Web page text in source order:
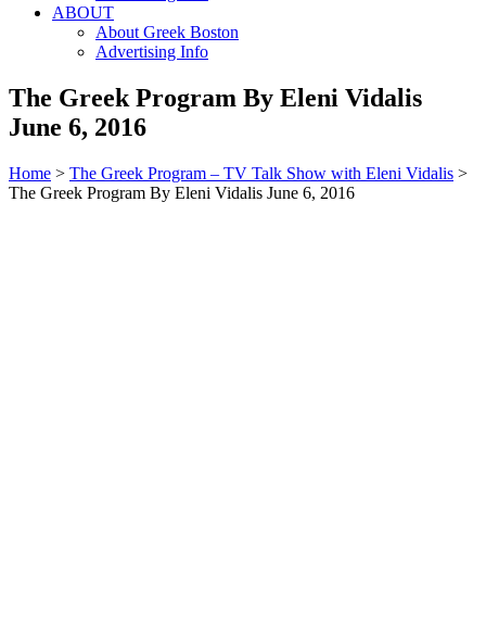
ABOUT
About Greek Boston
Advertising Info
The Greek Program By Eleni Vidalis
June 6, 2016
Home > The Greek Program – TV Talk Show with Eleni Vidalis >
The Greek Program By Eleni Vidalis June 6, 2016